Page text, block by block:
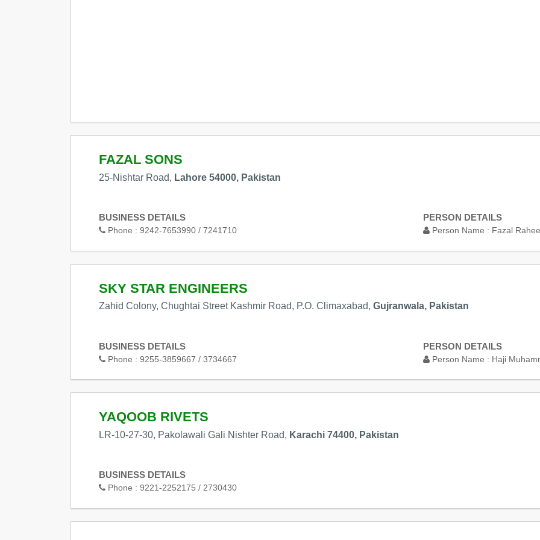
FAZAL SONS
25-Nishtar Road, Lahore 54000, Pakistan
BUSINESS DETAILS
Phone : 9242-7653990 / 7241710
PERSON DETAILS
Person Name : Fazal
SKY STAR ENGINEERS
Zahid Colony, Chughtai Street Kashmir Road, P.O. Climaxabad, Gujranwala, Pakistan
BUSINESS DETAILS
Phone : 9255-3859667 / 3734667
PERSON DETAILS
Person Name : Haji
YAQOOB RIVETS
LR-10-27-30, Pakolawali Gali Nishter Road, Karachi 74400, Pakistan
BUSINESS DETAILS
Phone : 9221-2252175 / 2730430